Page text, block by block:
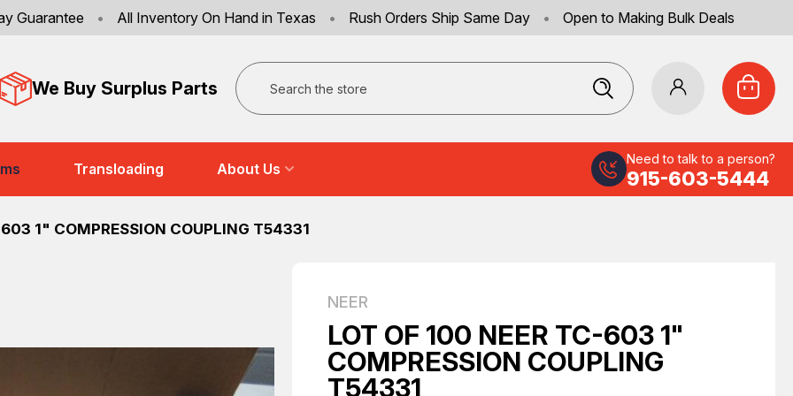
Guarantee • All Inventory On Hand in Texas • Rush Orders Ship Same Day • Open to Making Bulk Deals
We Buy Surplus Parts
Search
Transloading About Us
Need to talk to a person?
915-603-5444
1" COMPRESSION COUPLING T54331
NEER
LOT OF 100 NEER TC-603 1"
COMPRESSION COUPLING
T54331